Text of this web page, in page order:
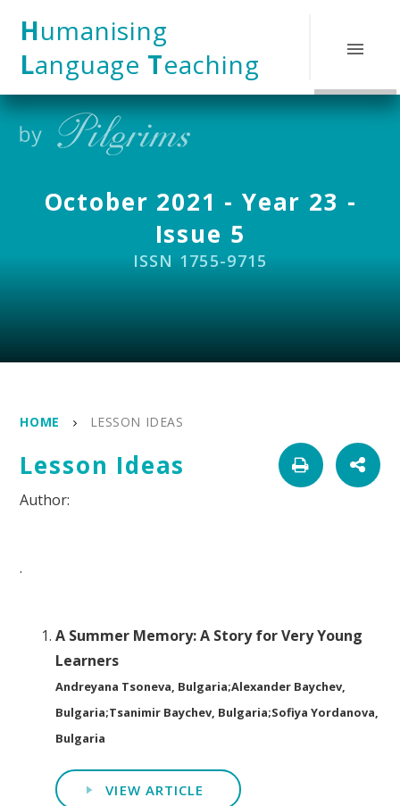
Humanising
Language Teaching
October 2021 - Year 23 -
Issue 5
ISSN 1755-9715
HOME LESSON IDEAS
Lesson Ideas
.
A Summer Memory: A Story for Very Young
Learners
Andreyana Tsoneva, Bulgaria;Alexander Baychev,
Bulgaria;Tsanimir Baychev, Bulgaria;Sofiya Yordanova,
Bulgaria
VIEW ARTICLE